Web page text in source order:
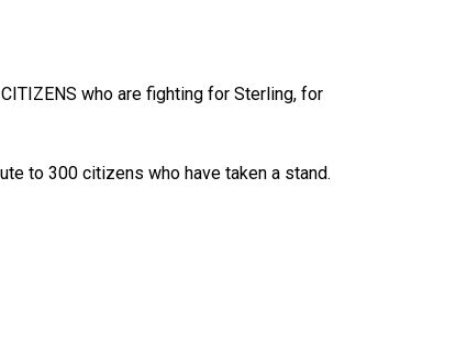
who are fighting for Sterling, for
to 300 citizens who have taken a stand.